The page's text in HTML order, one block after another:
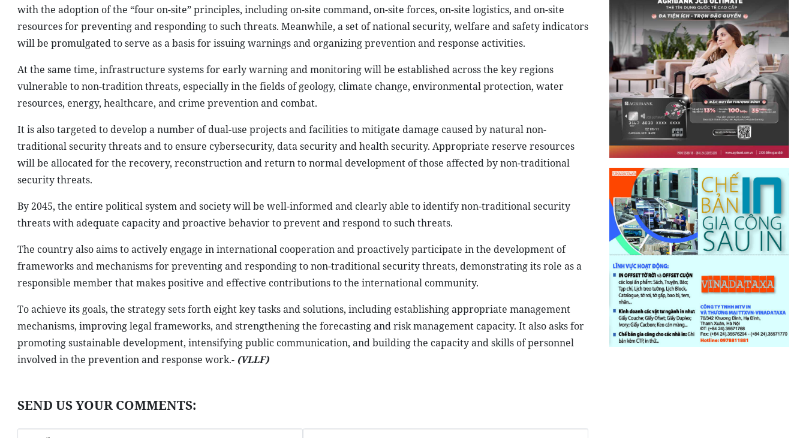
with the adoption of the “four on-site” principles, including on-site command, on-site forces, on-site logistics, and on-site
resources for preventing and responding to such threats. Meanwhile, a set of national security, welfare and safety indicators
will be promulgated to serve as a basis for issuing warnings and organizing prevention and response activities.
At the same time, infrastructure systems for early warning and monitoring will be established across the key regions
vulnerable to non-tradition threats, especially in the fields of geology, climate change, environmental protection, water
resources, energy, healthcare, and crime prevention and combat.
It is also targeted to develop a number of dual-use projects and facilities to mitigate damage caused by natural non-
traditional security threats and to ensure cybersecurity, data security and health security. Appropriate reserve resources
will be allocated for the recovery, reconstruction and return to normal development of those affected by non-traditional
security threats.
By 2045, the entire political system and society will be well-informed and clearly able to identify non-traditional security
threats with adequate capacity and proactive behavior to prevent and respond to such threats.
The country also aims to actively engage in international cooperation and proactively participate in the development of
frameworks and mechanisms for preventing and responding to non-traditional security threats, demonstrating its role as a
responsible member that makes positive and effective contributions to the international community.
To achieve its goals, the strategy sets forth eight key tasks and solutions, including establishing appropriate management
mechanisms, improving legal frameworks, and strengthening the forecasting and risk management capacity. It also asks for
promoting sustainable development, intensifying public communication, and building the capacity and skills of personnel
involved in the prevention and response work.-(VLLF)